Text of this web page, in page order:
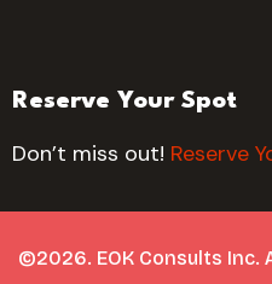
Reserve Your Spot
Don’t miss out! Reserve
©2026. EOK Consults Inc.